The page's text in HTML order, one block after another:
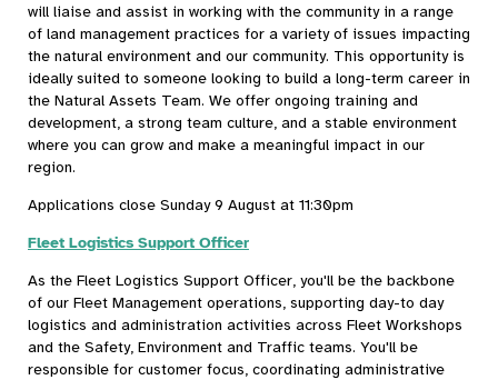
will liaise and assist in working with the community in a range
of land management practices for a variety of issues impacting
the natural environment and our community. This opportunity is
ideally suited to someone looking to build a long-term career in
the Natural Assets Team. We offer ongoing training and
development, a strong team culture, and a stable environment
where you can grow and make a meaningful impact in our
region.
Applications close Sunday 9 August at 11:30pm
Fleet Logistics Support Officer
As the Fleet Logistics Support Officer, you'll be the backbone
of our Fleet Management operations, supporting day-to day
logistics and administration activities across Fleet Workshops
and the Safety, Environment and Traffic teams. You'll be
responsible for customer focus, coordinating administrative